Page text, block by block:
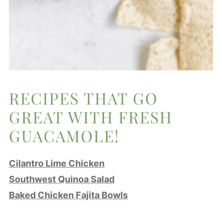
RECIPES THAT GO
GREAT WITH FRESH
GUACAMOLE!
Cilantro Lime Chicken
Southwest Quinoa Salad
Baked Chicken Fajita Bowls